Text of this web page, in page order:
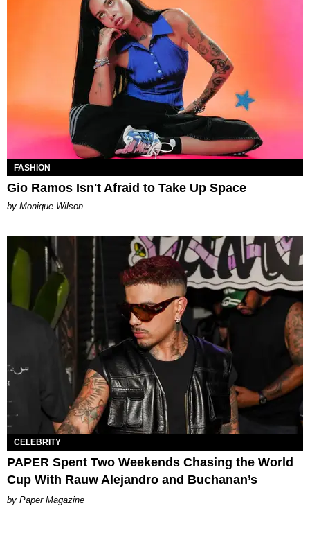
FASHION
Gio Ramos Isn't Afraid to Take Up Space
by Monique Wilson
CELEBRITY
PAPER Spent Two Weekends Chasing the World
Cup With Rauw Alejandro and Buchanan’s
Paper Magazine